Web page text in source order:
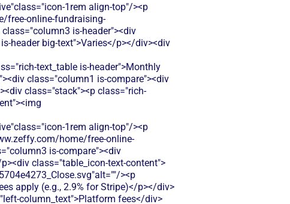
1rem align-top"/><p
free-online-fundraising-
is-header"><div
header big-text">Varies</p></div><div
text_table is-header">Monthly
class="column1 is-compare"><div
class="stack"><p class="rich-
1rem align-top"/><p
home/free-online-
is-compare"><div
class="table_icon-text-content">
><p
apply (e.g., 2.9% for Stripe)</p></div>
column_text">Platform fees</div>